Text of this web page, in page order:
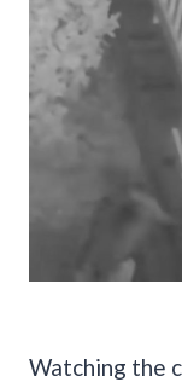
Watching the